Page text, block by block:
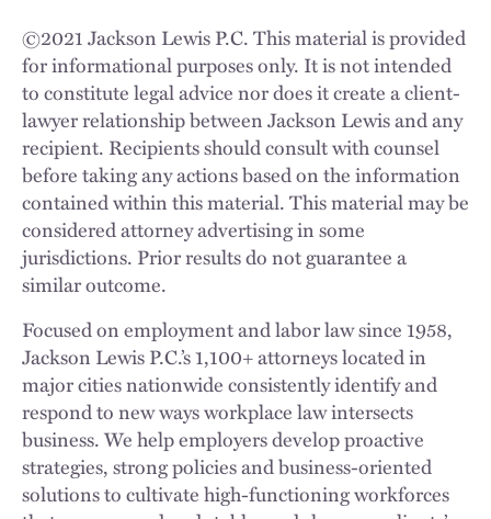
©2021Jackson Lewis P.C. This material is provided
for informational purposes only. It is not intended
to constitute legal advice nor does it create a client-
lawyer relationship between Jackson Lewis and any
recipient. Recipients should consult with counsel
before taking any actions based on the information
contained within this material. This material may be
considered attorney advertising in some
jurisdictions. Prior results do not guarantee a
similar outcome.
Focused on employment and labor law since 1958,
Jackson Lewis P.C.’s 1,100+ attorneys located in
major cities nationwide consistently identify and
respond to new ways workplace law intersects
business. We help employers develop proactive
strategies, strong policies and business-oriented
solutions to cultivate high-functioning workforces